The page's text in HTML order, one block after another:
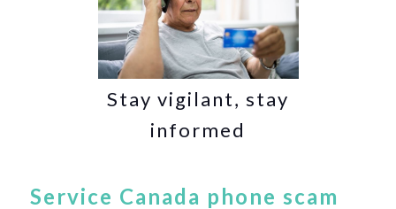
Stay vigilant, stay
informed
Service Canada phone scam